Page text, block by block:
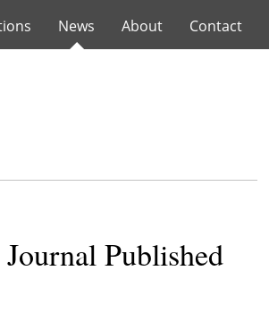
News About Contact
Published